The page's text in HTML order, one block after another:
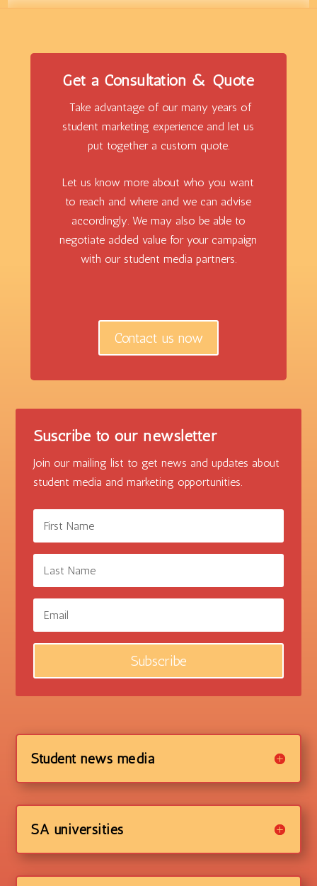
Get a Consultation & Quote
Take advantage of our many years of
student marketing experience and let us
put together a custom quote.
Let us know more about who you want
to reach and where and we can advise
accordingly. We may also be able to
negotiate added value for your campaign
with our student media partners.
Contact us now
Suscribe to our newsletter
Join our mailing list to get news and updates about
student media and marketing opportunities.
Subscribe
Student news media
SA universities